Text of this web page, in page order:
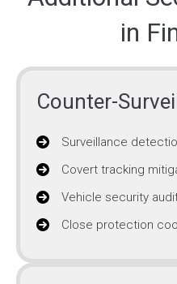
in
Counter-
Surveillance
Covert tracking
Vehicle security
Close protection